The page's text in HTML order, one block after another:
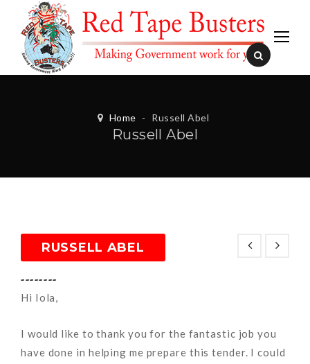
Home - Russell Abel
Russell Abel
RUSSELL ABEL
--------
Hi Iola,
I would like to thank you for the fantastic job you
have done in helping me prepare this tender. I could